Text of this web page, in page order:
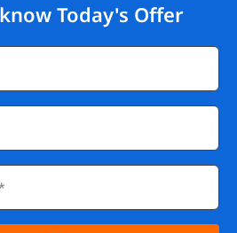
Today's Offer